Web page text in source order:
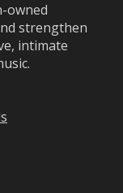
owned
strengthen
intimate